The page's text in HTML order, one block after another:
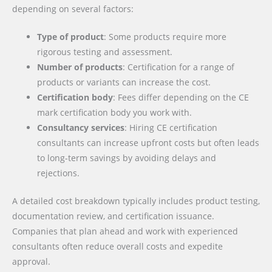
depending on several factors:
Type of product: Some products require more
rigorous testing and assessment.
Number of products: Certification for a range of
products or variants can increase the cost.
Certification body: Fees differ depending on the CE
mark certification body you work with.
Consultancy services: Hiring CE certification
consultants can increase upfront costs but often leads
to long-term savings by avoiding delays and
rejections.
A detailed cost breakdown typically includes product testing,
documentation review, and certification issuance.
Companies that plan ahead and work with experienced
consultants often reduce overall costs and expedite
approval.